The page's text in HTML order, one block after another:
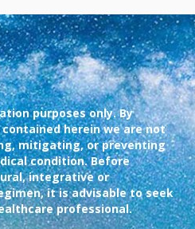
purposes only. By
herein we are not
mitigating, or preventing
condition. Before
integrative or
it is advisable to seek
professional.